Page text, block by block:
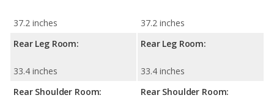
37.2 inches
Rear Leg Room:
33.4 inches
Rear Shoulder Room:
37.2 inches
Rear Leg Room:
33.4 inches
Rear Shoulder Room: